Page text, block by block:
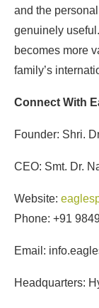
and the
genuinely
becomes more
family’s
Connect With
Founder: Shri.
CEO: Smt. Dr.
Website:
Phone: +91
Email:
Headquarters: